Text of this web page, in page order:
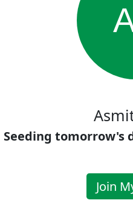
Seeding tomorrow's
Join